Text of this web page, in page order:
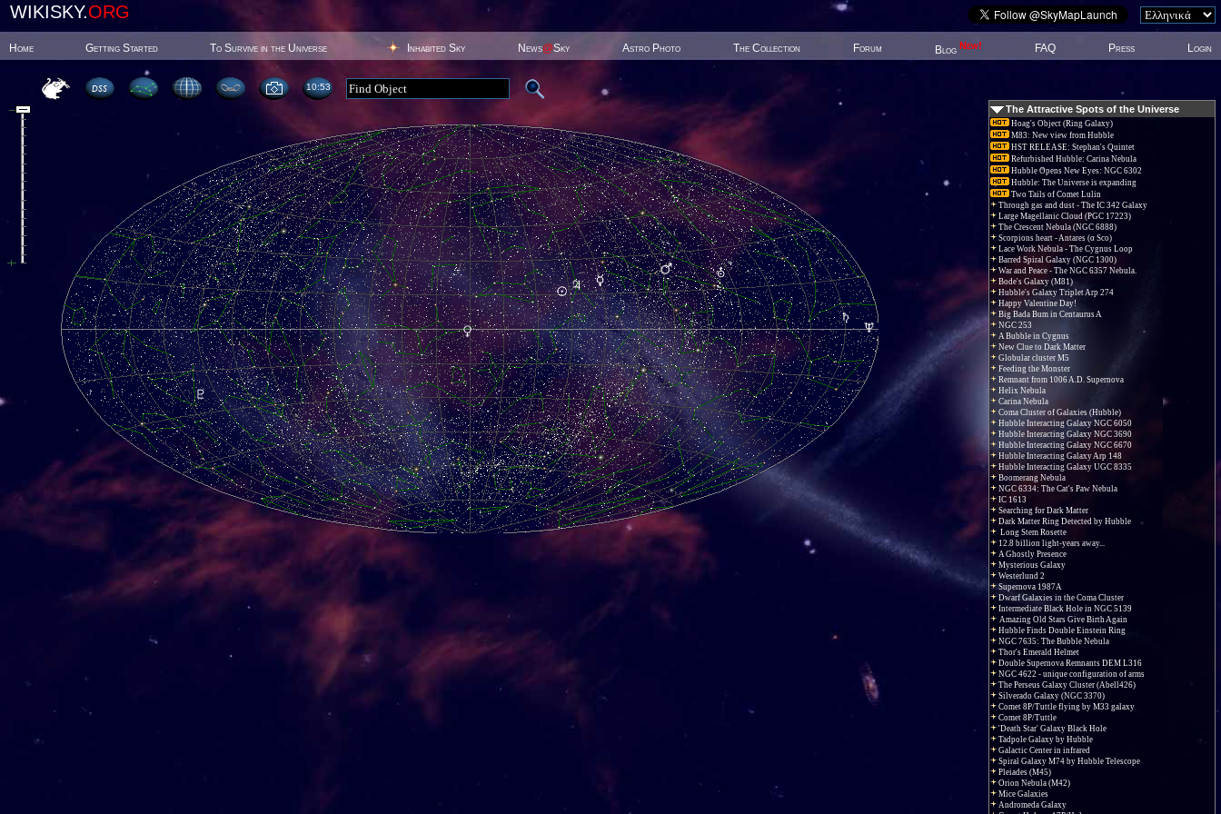
WIKISKY.ORG
Home Getting Started To Survive in the Universe Inhabited Sky News@Sky Astro Photo The Collection Forum Blog New! FAQ Press Login
10:53
The Attractive Spots of the Universe
Hoag's Object (Ring Galaxy)
M83: New view from Hubble
HST RELEASE: Stephan's Quintet
Refurbished Hubble: Carina Nebula
Hubble Opens New Eyes: NGC 6302
Hubble: The Universe is expanding
Two Tails of Comet Lulin
Through gas and dust - The IC 342 Galaxy
Large Magellanic Cloud (PGC 17223)
The Crescent Nebula (NGC 6888)
Scorpions heart - Antares (α Sco)
Lace Work Nebula - The Cygnus Loop
Barred Spiral Galaxy (NGC 1300)
War and Peace - The NGC 6357 Nebula.
Bode's Galaxy (M81)
Hubble's Galaxy Triplet Arp 274
Happy Valentine Day!
Big Bada Bum in Centaurus A
NGC 253
A Bubble in Cygnus
New Clue to Dark Matter
Globular cluster M5
Feeding the Monster
Remnant from 1006 A.D. Supernova
Helix Nebula
Carina Nebula
Coma Cluster of Galaxies (Hubble)
Hubble Interacting Galaxy NGC 6050
Hubble Interacting Galaxy NGC 3690
Hubble Interacting Galaxy NGC 6670
Hubble Interacting Galaxy Arp 148
Hubble Interacting Galaxy UGC 8335
Boomerang Nebula
NGC 6334: The Cat's Paw Nebula
IC 1613
Searching for Dark Matter
Dark Matter Ring Detected by Hubble
Long Stem Rosette
12.8 billion light-years away...
A Ghostly Presence
Mysterious Galaxy
Westerlund 2
Supernova 1987A
Dwarf Galaxies in the Coma Cluster
Intermediate Black Hole in NGC 5139
Amazing Old Stars Give Birth Again
Hubble Finds Double Einstein Ring
NGC 7635: The Bubble Nebula
Thor's Emerald Helmet
Double Supernova Remnants DEM L316
NGC 4622 - unique configuration of arms
The Perseus Galaxy Cluster (Abell426)
Silverado Galaxy (NGC 3370)
Comet 8P/Tuttle flying by M33 galaxy
Comet 8P/Tuttle
'Death Star' Galaxy Black Hole
Tadpole Galaxy by Hubble
Galactic Center in infrared
Spiral Galaxy M74 by Hubble Telescope
Pleiades (M45)
Orion Nebula (M42)
Mice Galaxies
Andromeda Galaxy